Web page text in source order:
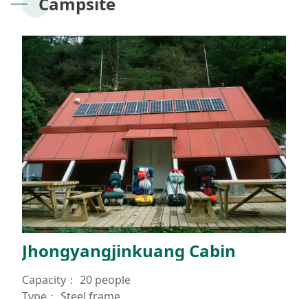
skeleton specimen
Bahasa Melayu
Tiếng Việt
Taglog
ไทย
Bahasa indonesia
Deutsche
Français
Jhongyangjinkuang Cabin
Capacity： 20 people